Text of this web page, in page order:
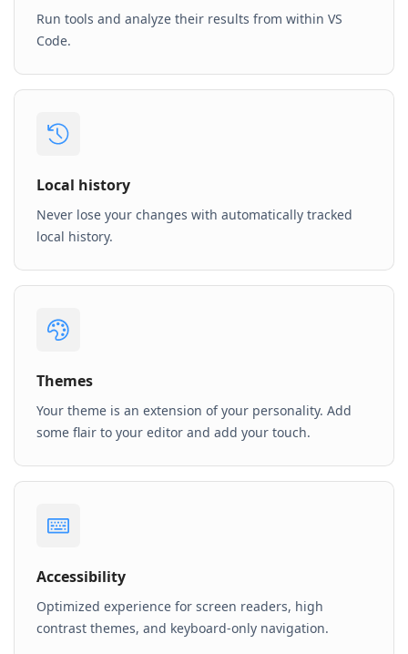
Run tools and analyze their results from within VS
Code.
Local history
Never lose your changes with automatically tracked
local history.
Themes
Your theme is an extension of your personality. Add
some flair to your editor and add your touch.
Accessibility
Optimized experience for screen readers, high
contrast themes, and keyboard-only navigation.